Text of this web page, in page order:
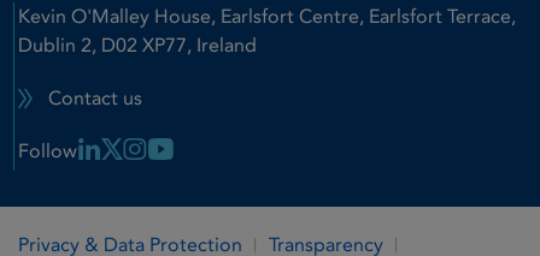
Kevin O'Malley House, Earlsfort Centre, Earlsfort Terrace,
Dublin 2, D02 XP77, Ireland
Contact us
Follow Linkedin Link
X LinkInstagram Link
Youtube Link
Privacy & Data Protection Transparency